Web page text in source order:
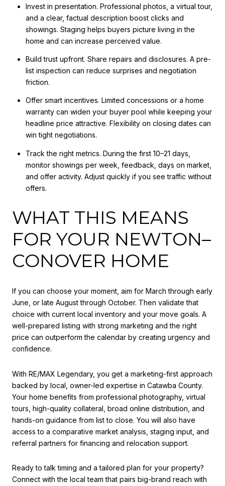
Invest in presentation. Professional photos, a virtual tour,
and a clear, factual description boost clicks and
showings. Staging helps buyers picture living in the
home and can increase perceived value.
Build trust upfront. Share repairs and disclosures. A pre-
list inspection can reduce surprises and negotiation
friction.
Offer smart incentives. Limited concessions or a home
warranty can widen your buyer pool while keeping your
headline price attractive. Flexibility on closing dates can
win tight negotiations.
Track the right metrics. During the first 10–21 days,
monitor showings per week, feedback, days on market,
and offer activity. Adjust quickly if you see traffic without
offers.
WHAT THIS MEANS
FOR YOUR NEWTON–
CONOVER HOME
If you can choose your moment, aim for March through early
June, or late August through October. Then validate that
choice with current local inventory and your move goals. A
well-prepared listing with strong marketing and the right
price can outperform the calendar by creating urgency and
confidence.
With RE/MAX Legendary, you get a marketing-first approach
backed by local, owner-led expertise in Catawba County.
Your home benefits from professional photography, virtual
tours, high-quality collateral, broad online distribution, and
hands-on guidance from list to close. You will also have
access to a comparative market analysis, staging input, and
referral partners for financing and relocation support.
Ready to talk timing and a tailored plan for your property?
Connect with the local team that pairs big-brand reach with